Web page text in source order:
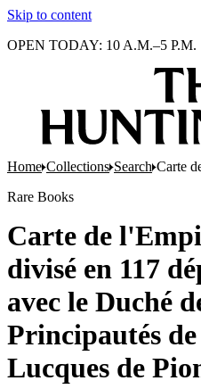
Skip to content
OPEN TODAY: 10 A.M.–5 P.M.
Home Collections Search Carte
Rare Books
Carte de
divisé en 117
avec le Duché
Principautés
Lucques de